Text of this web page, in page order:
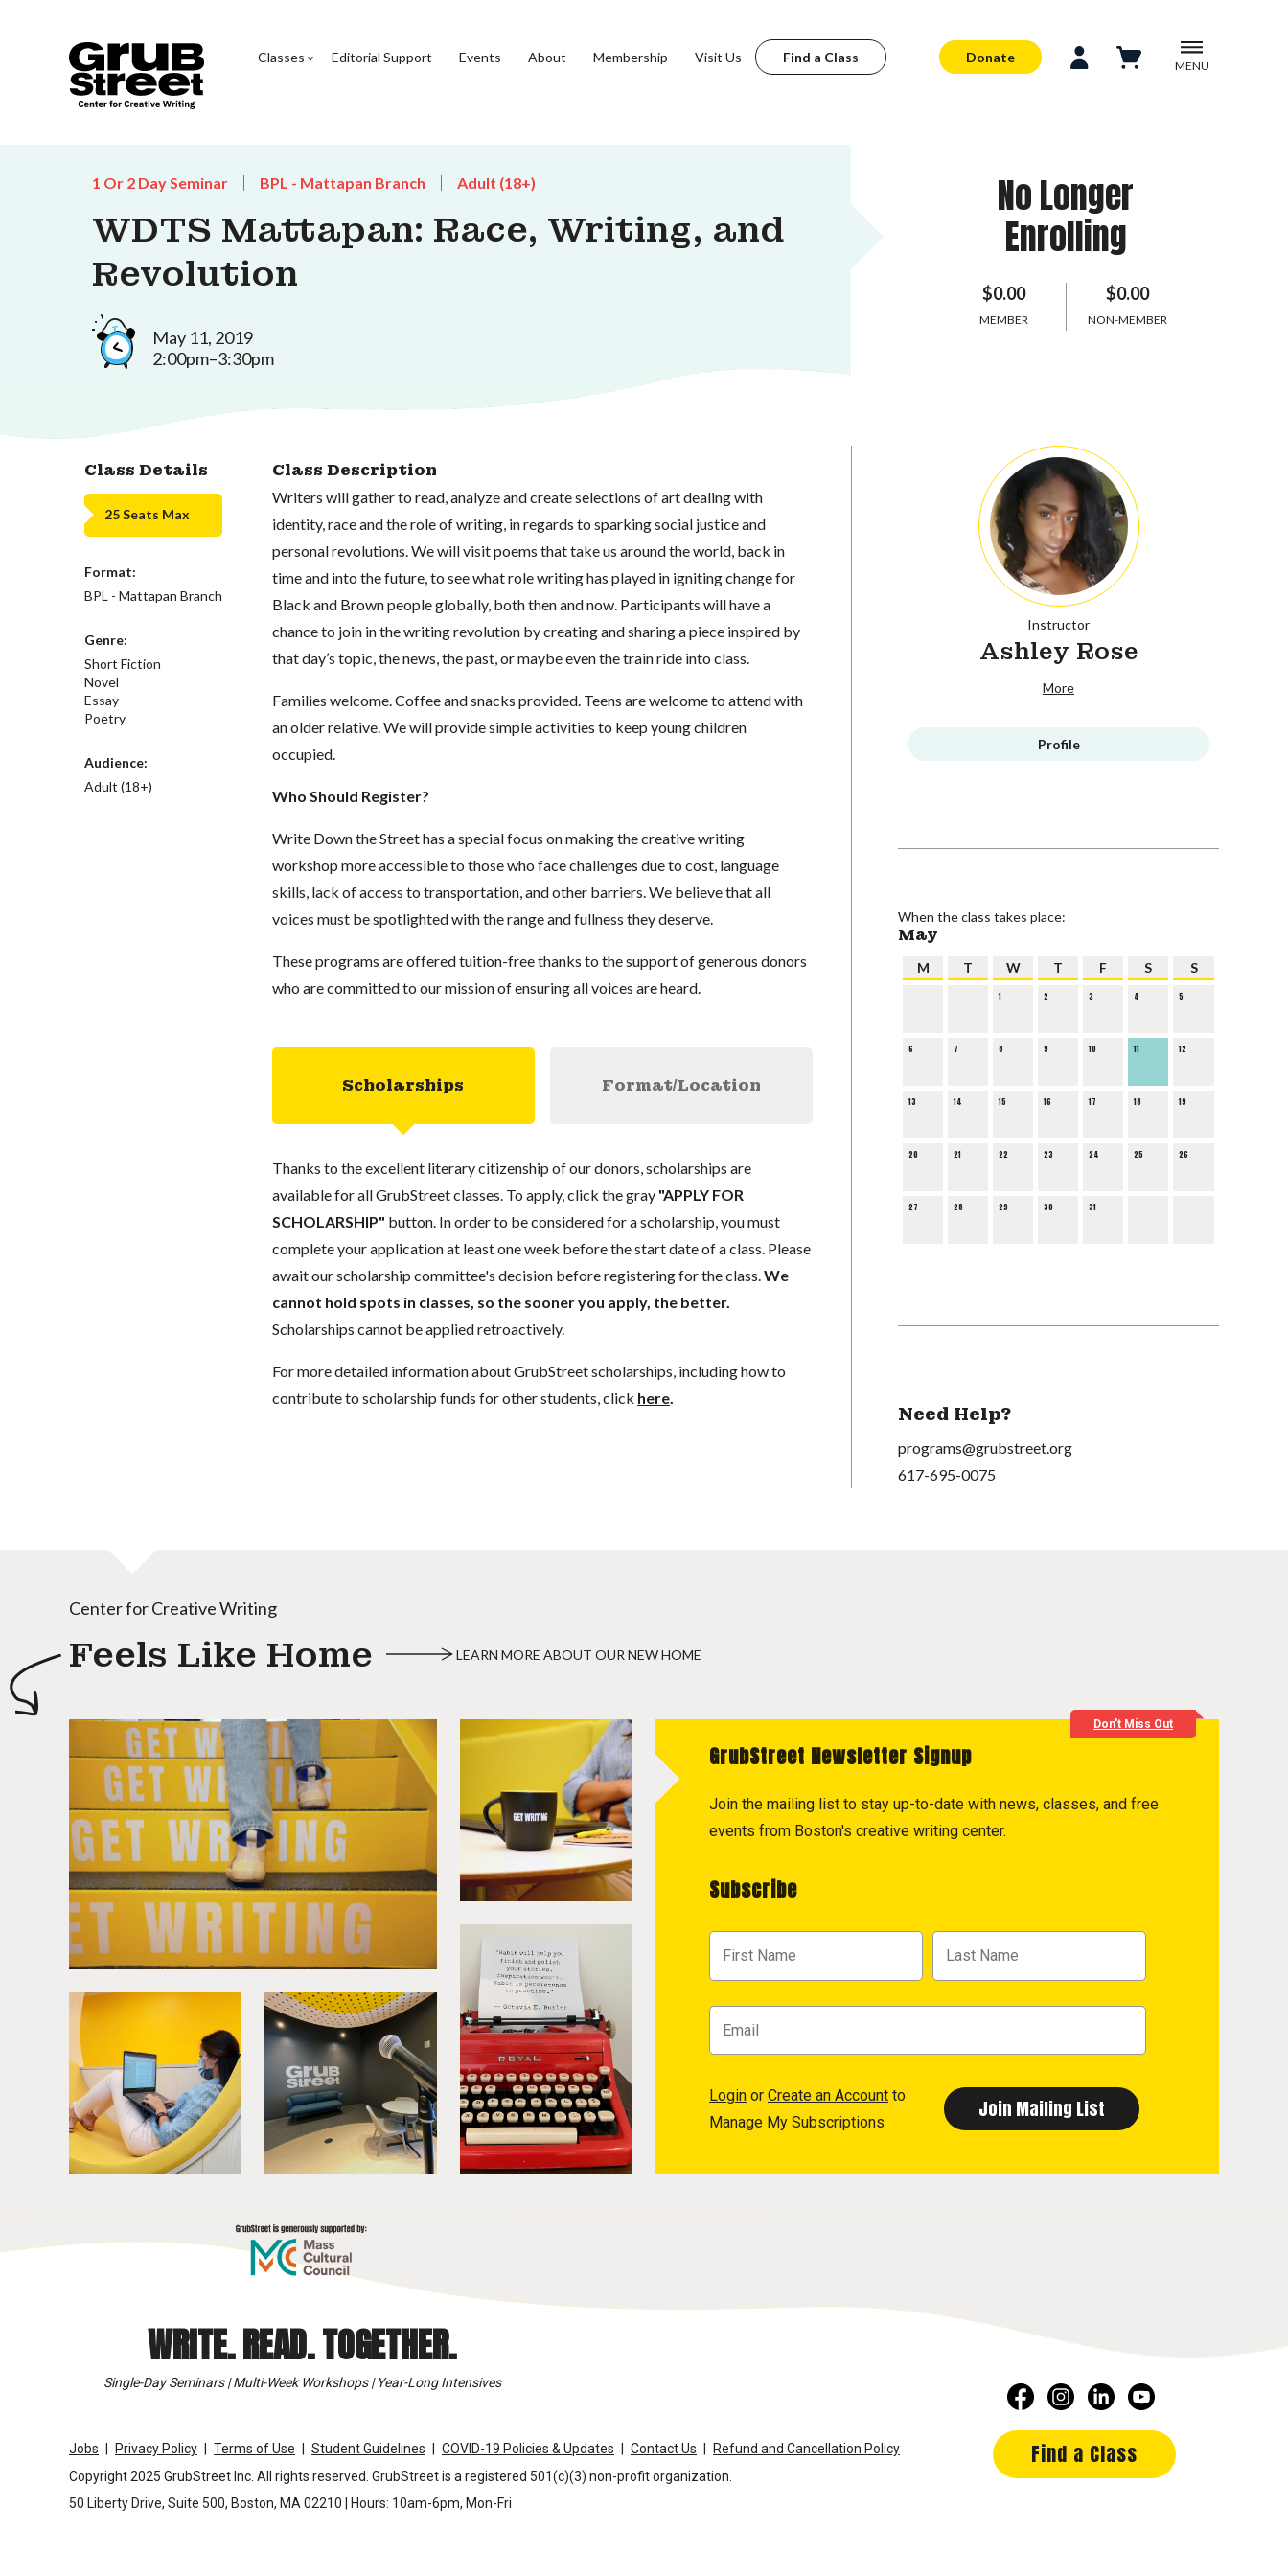
Classes Editorial Support Events About Membership Visit Us Find a Class Donate
MENU
1 Or 2 Day Seminar BPL - Mattapan Branch Adult (18+)
WDTS Mattapan: Race, Writing, and
Revolution
May 11, 2019
2:00pm–3:30pm
No Longer
Enrolling
$0.00
MEMBER
$0.00
NON-MEMBER
Class Details
25 Seats Max
Format:
BPL - Mattapan Branch
Genre:
Short Fiction
Novel
Essay
Poetry
Audience:
Adult (18+)
Class Description
Writers will gather to read, analyze and create selections of art dealing with
identity, race and the role of writing, in regards to sparking social justice and
personal revolutions. We will visit poems that take us around the world, back in
time and into the future, to see what role writing has played in igniting change for
Black and Brown people globally, both then and now. Participants will have a
chance to join in the writing revolution by creating and sharing a piece inspired by
that day’s topic, the news, the past, or maybe even the train ride into class.
Families welcome. Coffee and snacks provided. Teens are welcome to attend with
an older relative. We will provide simple activities to keep young children
occupied.
Who Should Register?
Write Down the Street has a special focus on making the creative writing
workshop more accessible to those who face challenges due to cost, language
skills, lack of access to transportation, and other barriers. We believe that all
voices must be spotlighted with the range and fullness they deserve.
These programs are offered tuition-free thanks to the support of generous donors
who are committed to our mission of ensuring all voices are heard.
Scholarships Format/Location
Thanks to the excellent literary citizenship of our donors, scholarships are
available for all GrubStreet classes. To apply, click the gray "APPLY FOR
SCHOLARSHIP" button. In order to be considered for a scholarship, you must
complete your application at least one week before the start date of a class. Please
await our scholarship committee's decision before registering for the class. We
cannot hold spots in classes, so the sooner you apply, the better.
Scholarships cannot be applied retroactively.
For more detailed information about GrubStreet scholarships, including how to
contribute to scholarship funds for other students, click here.
Instructor
Ashley Rose
More
Profile
When the class takes place:
May
M T W T F S S
1 2 3 4 5
6 7 8 9 10 11 12
13 14 15 16 17 18 19
20 21 22 23 24 25 26
27 28 29 30 31
Need Help?
programs@grubstreet.org
617-695-0075
Center for Creative Writing
Feels Like Home LEARN MORE ABOUT OUR NEW HOME
Don't Miss Out
GrubStreet Newsletter Signup
Join the mailing list to stay up-to-date with news, classes, and free
events from Boston's creative writing center.
Subscribe
Login or Create an Account to
Manage My Subscriptions
WRITE. READ. TOGETHER.
Single-Day Seminars | Multi-Week Workshops | Year-Long Intensives
Jobs Privacy Policy Terms of Use Student Guidelines COVID-19 Policies & Updates Contact Us
Refund and Cancellation Policy
Copyright 2025 GrubStreet Inc. All rights reserved. GrubStreet is a registered 501(c)(3) non-profit organization.
50 Liberty Drive, Suite 500, Boston, MA 02210 | Hours: 10am-6pm, Mon-Fri
Find a Class